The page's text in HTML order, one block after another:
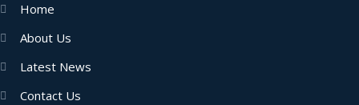
Home
About Us
Latest News
Contact Us